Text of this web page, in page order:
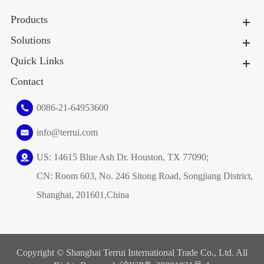
Products
Solutions
Quick Links
Contact
0086-21-64953600
info@terrui.com
US: 14615 Blue Ash Dr. Houston, TX 77090;
CN: Room 603, No. 246 Sitong Road, Songjiang District,
Shanghai, 201601,China
Copyright © Shanghai Terrui International Trade Co., Ltd. All